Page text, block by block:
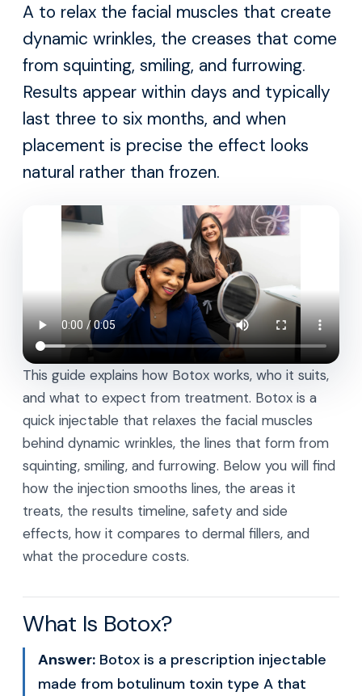
A to relax the facial muscles that create
dynamic wrinkles, the creases that come
from squinting, smiling, and furrowing.
Results appear within days and typically
last three to six months, and when
placement is precise the effect looks
natural rather than frozen.
This guide explains how Botox works, who it suits,
and what to expect from treatment. Botox is a
quick injectable that relaxes the facial muscles
behind dynamic wrinkles, the lines that form from
squinting, smiling, and furrowing. Below you will find
how the injection smooths lines, the areas it
treats, the results timeline, safety and side
effects, how it compares to dermal fillers, and
what the procedure costs.
What Is Botox?
Answer: Botox is a prescription injectable
made from botulinum toxin type A that